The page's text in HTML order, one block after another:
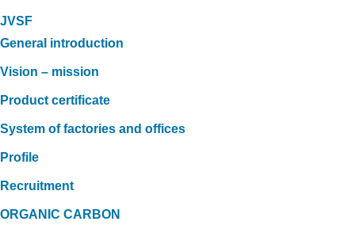
JVSF
General introduction
Vision – mission
Product certificate
System of factories and offices
Profile
Recruitment
ORGANIC CARBON